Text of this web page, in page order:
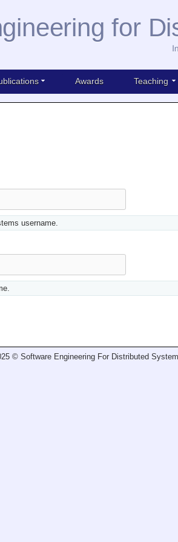
for
Awards Teaching
username.
© Software Engineering For Distributed